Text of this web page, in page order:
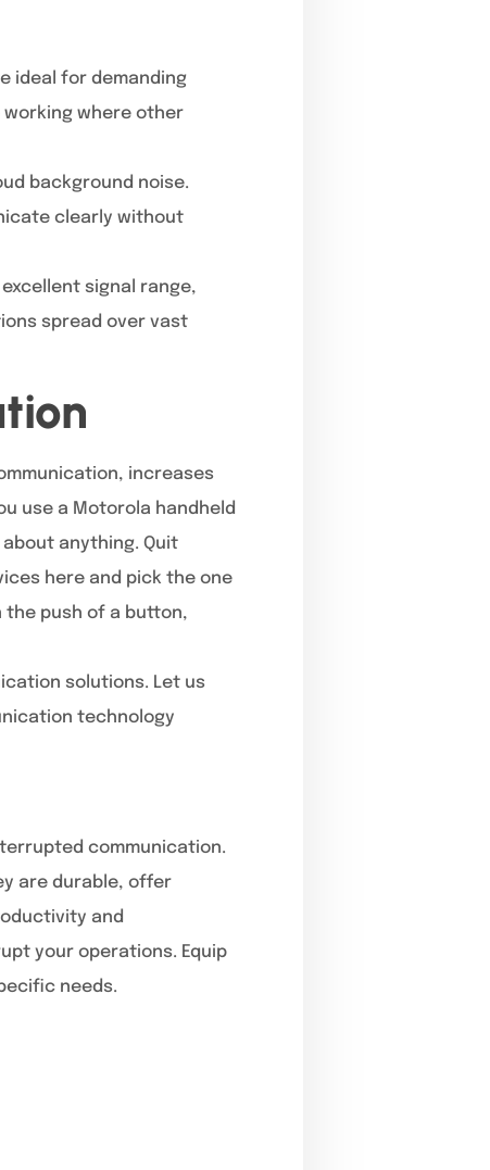
ideal for demanding
where other
background noise.
clearly without
signal range,
spread over vast
increases
use a Motorola handheld
anything. Quit
here and pick the one
push of a button,
solutions. Let us
technology
communication.
are durable, offer
and
your operations. Equip
needs.